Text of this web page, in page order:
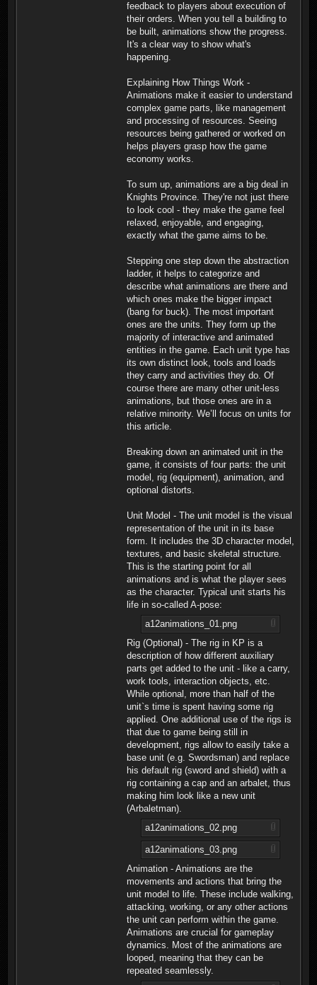
feedback to players about execution of
their orders. When you tell a building to
be built, animations show the progress.
It's a clear way to show what's
happening.
Explaining How Things Work -
Animations make it easier to understand
complex game parts, like management
and processing of resources. Seeing
resources being gathered or worked on
helps players grasp how the game
economy works.
To sum up, animations are a big deal in
Knights Province. They're not just there
to look cool - they make the game feel
relaxed, enjoyable, and engaging,
exactly what the game aims to be.
Stepping one step down the abstraction
ladder, it helps to categorize and
describe what animations are there and
which ones make the bigger impact
(bang for buck). The most important
ones are the units. They form up the
majority of interactive and animated
entities in the game. Each unit type has
its own distinct look, tools and loads
they carry and activities they do. Of
course there are many other unit-less
animations, but those ones are in a
relative minority. We’ll focus on units for
this article.
Breaking down an animated unit in the
game, it consists of four parts: the unit
model, rig (equipment), animation, and
optional distorts.
Unit Model - The unit model is the visual
representation of the unit in its base
form. It includes the 3D character model,
textures, and basic skeletal structure.
This is the starting point for all
animations and is what the player sees
as the character. Typical unit starts his
life in so-called A-pose:
a12animations_01.png
Rig (Optional) - The rig in KP is a
description of how different auxiliary
parts get added to the unit - like a carry,
work tools, interaction objects, etc.
While optional, more than half of the
unit`s time is spent having some rig
applied. One additional use of the rigs is
that due to game being still in
development, rigs allow to easily take a
base unit (e.g. Swordsman) and replace
his default rig (sword and shield) with a
rig containing a cap and an arbalet, thus
making him look like a new unit
(Arbaletman).
a12animations_02.png
a12animations_03.png
Animation - Animations are the
movements and actions that bring the
unit model to life. These include walking,
attacking, working, or any other actions
the unit can perform within the game.
Animations are crucial for gameplay
dynamics. Most of the animations are
looped, meaning that they can be
repeated seamlessly.